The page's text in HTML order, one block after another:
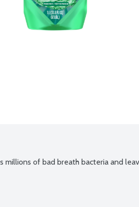
millions of bad breath bacteria and